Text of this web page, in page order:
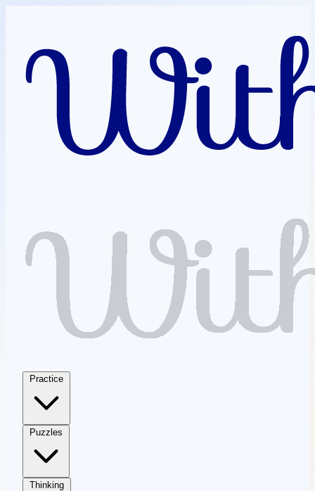
Practice
Puzzles
Thinking